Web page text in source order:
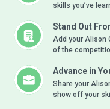
skills you’ve
Stand Out
Add your Alison
of the
Advance in
Share your
show off your